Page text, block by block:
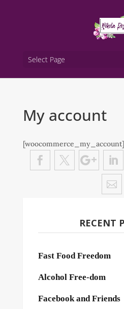
Select Page
My account
[woocommerce_my_account]
RECENT
Fast Food Freedom
Alcohol Free-dom
Facebook and Friends